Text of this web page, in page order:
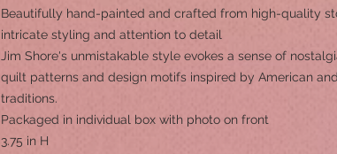
Beautifully hand-painted and crafted from high-quality
intricate styling and attention to detail
Jim Shore's unmistakable style evokes a sense of
quilt patterns and design motifs inspired by American
traditions.
Packaged in individual box with photo on front
3.75 in H